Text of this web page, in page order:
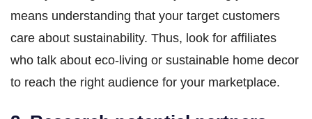
means understanding that your target customers
care about sustainability. Thus, look for affiliates
who talk about eco-living or sustainable home decor
to reach the right audience for your marketplace.